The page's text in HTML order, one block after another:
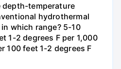
depth-temperature
hydrothermal
which range? 5-10
1-2 degrees F per 1,000
100 feet 1-2 degrees F